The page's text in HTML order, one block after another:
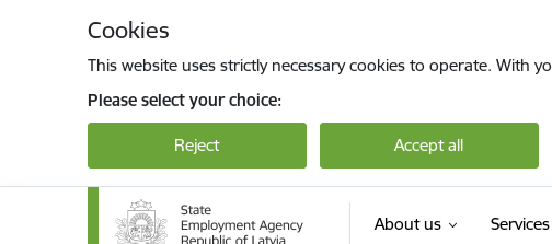
Cookies
This website uses strictly necessary cookies to operate. With
Please select your choice:
Reject Accept all
About us Services